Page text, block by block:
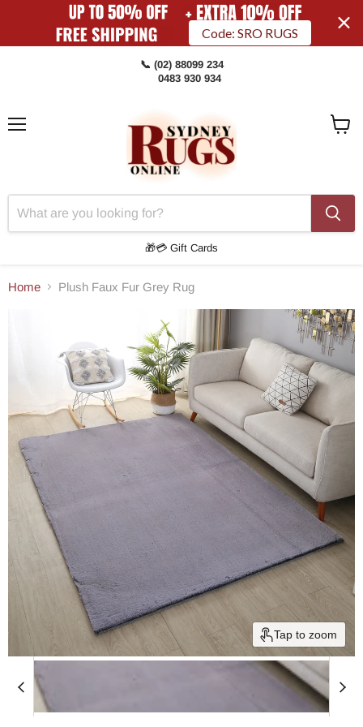
Code: SRO RUGS
📞 (02) 88099 234
0483 930 934
🎁💳 Gift Cards
Home Plush Faux Fur Grey Rug
Tap to zoom